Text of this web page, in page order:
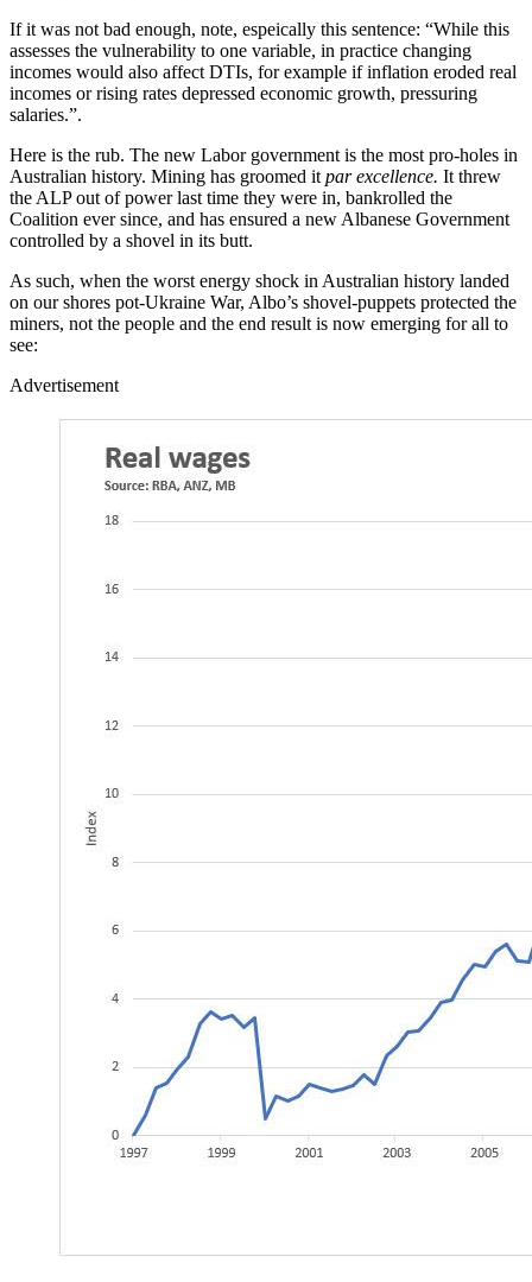
If it was not bad enough, note, espeically this sentence: “While this
assesses the vulnerability to one variable, in practice changing
incomes would also affect DTIs, for example if inflation eroded real
incomes or rising rates depressed economic growth, pressuring
salaries.”.
Here is the rub. The new Labor government is the most pro-holes in
Australian history. Mining has groomed it par excellence. It threw
the ALP out of power last time they were in, bankrolled the
Coalition ever since, and has ensured a new Albanese Government
controlled by a shovel in its butt.
As such, when the worst energy shock in Australian history landed
on our shores pot-Ukraine War, Albo’s shovel-puppets protected the
miners, not the people and the end result is now emerging for all to
see:
Advertisement